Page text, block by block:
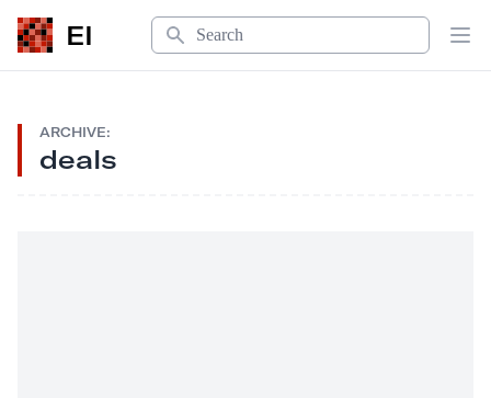
EI
Search
ARCHIVE:
deals